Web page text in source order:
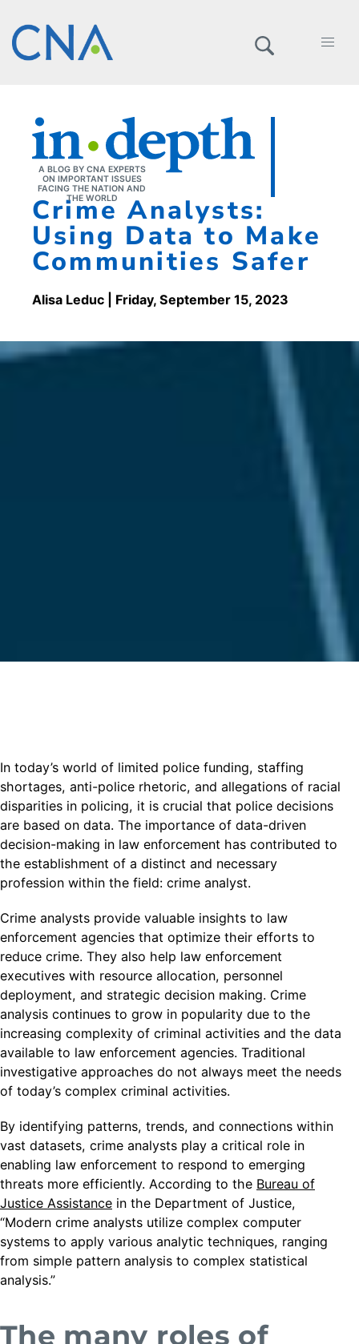
A BLOG BY CNA EXPERTS
ON IMPORTANT ISSUES
FACING THE NATION AND
THE WORLD
Crime Analysts:
Using Data to Make
Communities Safer
Alisa Leduc | Friday, September 15, 2023
In today’s world of limited police funding, staffing
shortages, anti-police rhetoric, and allegations of racial
disparities in policing, it is crucial that police decisions
are based on data. The importance of data-driven
decision-making in law enforcement has contributed to
the establishment of a distinct and necessary
profession within the field: crime analyst.
Crime analysts provide valuable insights to law
enforcement agencies that optimize their efforts to
reduce crime. They also help law enforcement
executives with resource allocation, personnel
deployment, and strategic decision making. Crime
analysis continues to grow in popularity due to the
increasing complexity of criminal activities and the data
available to law enforcement agencies. Traditional
investigative approaches do not always meet the needs
of today’s complex criminal activities.
By identifying patterns, trends, and connections within
vast datasets, crime analysts play a critical role in
enabling law enforcement to respond to emerging
threats more efficiently. According to the Bureau of
Justice Assistance in the Department of Justice,
“Modern crime analysts utilize complex computer
systems to apply various analytic techniques, ranging
from simple pattern analysis to complex statistical
analysis.”
The many roles of